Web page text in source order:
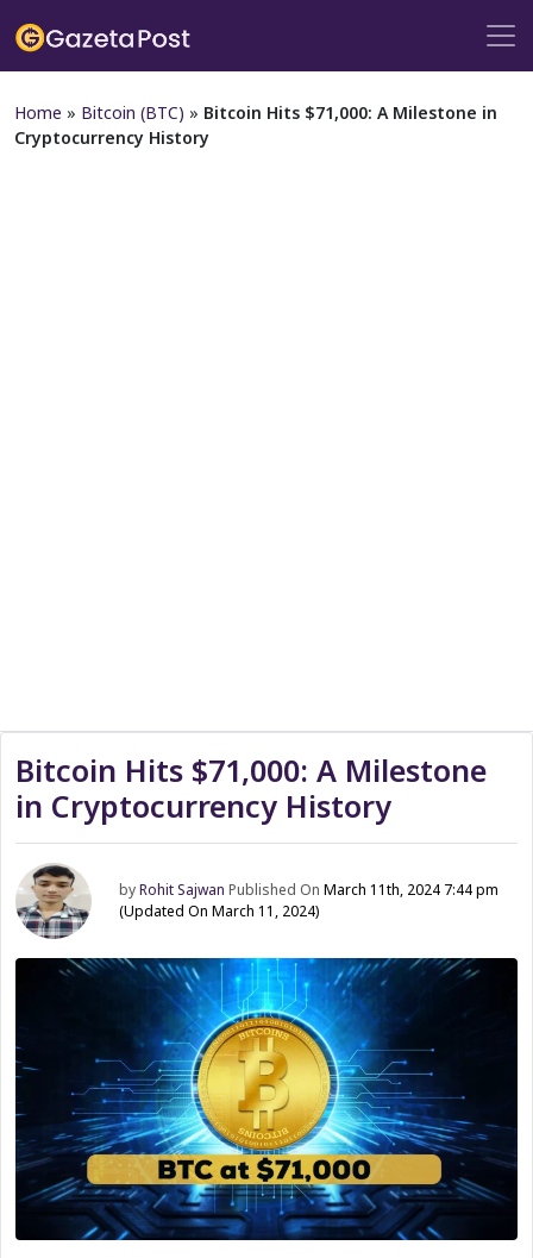
Home » Bitcoin (BTC) » Bitcoin Hits $71,000: A Milestone in
Cryptocurrency History
Bitcoin Hits $71,000: A Milestone
in Cryptocurrency History
byRohit Sajwan Published OnMarch 11th, 2024 7:44 pm
(Updated On March 11, 2024)